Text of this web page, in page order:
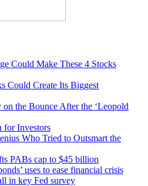
Could Make These 4 Stocks
Could Create Its Biggest
the Bounce After the ‘Leopold
for Investors
Who Tried to Outsmart the
PABs cap to $45 billion
uses to ease financial crisis
in key Fed survey